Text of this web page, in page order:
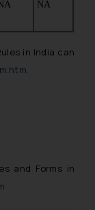
NA
in India can
.
and Forms in